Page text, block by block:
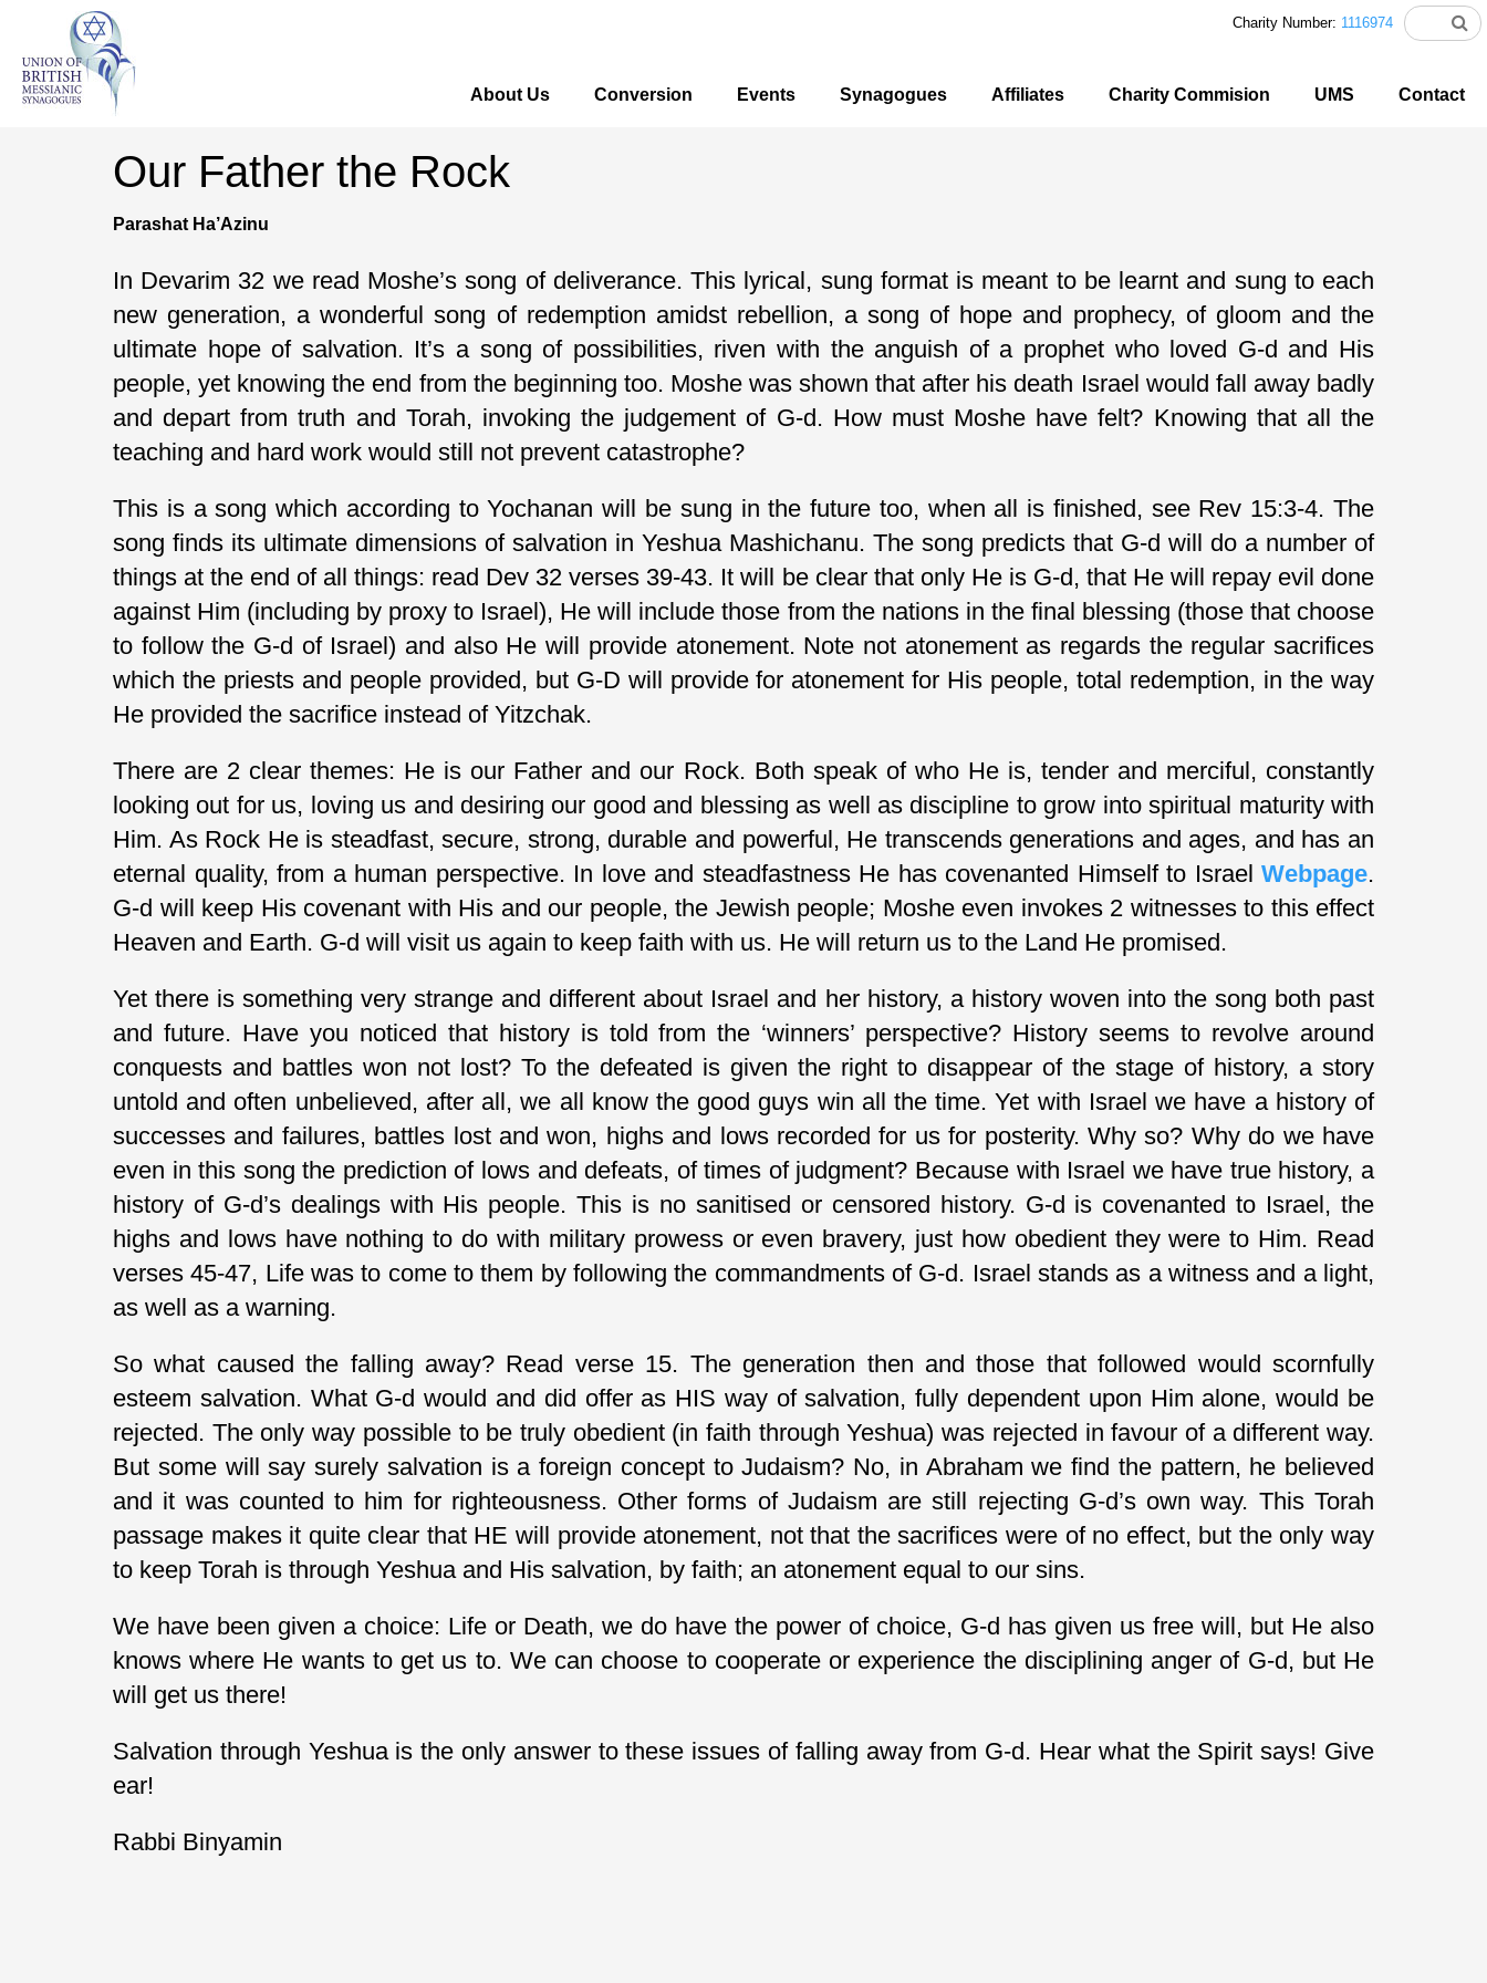
Charity Number: 1116974
About Us Conversion Events Synagogues Affiliates Charity Commision UMS Contact
Our Father the Rock
Parashat Ha’Azinu
In Devarim 32 we read Moshe’s song of deliverance. This lyrical, sung format is meant to be learnt and sung to each
new generation, a wonderful song of redemption amidst rebellion, a song of hope and prophecy, of gloom and the
ultimate hope of salvation. It’s a song of possibilities, riven with the anguish of a prophet who loved G-d and His
people, yet knowing the end from the beginning too. Moshe was shown that after his death Israel would fall away badly
and depart from truth and Torah, invoking the judgement of G-d. How must Moshe have felt? Knowing that all the
teaching and hard work would still not prevent catastrophe?
This is a song which according to Yochanan will be sung in the future too, when all is finished, see Rev 15:3-4. The
song finds its ultimate dimensions of salvation in Yeshua Mashichanu. The song predicts that G-d will do a number of
things at the end of all things: read Dev 32 verses 39-43. It will be clear that only He is G-d, that He will repay evil done
against Him (including by proxy to Israel), He will include those from the nations in the final blessing (those that choose
to follow the G-d of Israel) and also He will provide atonement. Note not atonement as regards the regular sacrifices
which the priests and people provided, but G-D will provide for atonement for His people, total redemption, in the way
He provided the sacrifice instead of Yitzchak.
There are 2 clear themes: He is our Father and our Rock. Both speak of who He is, tender and merciful, constantly
looking out for us, loving us and desiring our good and blessing as well as discipline to grow into spiritual maturity with
Him. As Rock He is steadfast, secure, strong, durable and powerful, He transcends generations and ages, and has an
eternal quality, from a human perspective. In love and steadfastness He has covenanted Himself to Israel Webpage.
G-d will keep His covenant with His and our people, the Jewish people; Moshe even invokes 2 witnesses to this effect
Heaven and Earth. G-d will visit us again to keep faith with us. He will return us to the Land He promised.
Yet there is something very strange and different about Israel and her history, a history woven into the song both past
and future. Have you noticed that history is told from the ‘winners’ perspective? History seems to revolve around
conquests and battles won not lost? To the defeated is given the right to disappear of the stage of history, a story
untold and often unbelieved, after all, we all know the good guys win all the time. Yet with Israel we have a history of
successes and failures, battles lost and won, highs and lows recorded for us for posterity. Why so? Why do we have
even in this song the prediction of lows and defeats, of times of judgment? Because with Israel we have true history, a
history of G-d’s dealings with His people. This is no sanitised or censored history. G-d is covenanted to Israel, the
highs and lows have nothing to do with military prowess or even bravery, just how obedient they were to Him. Read
verses 45-47, Life was to come to them by following the commandments of G-d. Israel stands as a witness and a light,
as well as a warning.
So what caused the falling away? Read verse 15. The generation then and those that followed would scornfully
esteem salvation. What G-d would and did offer as HIS way of salvation, fully dependent upon Him alone, would be
rejected. The only way possible to be truly obedient (in faith through Yeshua) was rejected in favour of a different way.
But some will say surely salvation is a foreign concept to Judaism? No, in Abraham we find the pattern, he believed
and it was counted to him for righteousness. Other forms of Judaism are still rejecting G-d’s own way. This Torah
passage makes it quite clear that HE will provide atonement, not that the sacrifices were of no effect, but the only way
to keep Torah is through Yeshua and His salvation, by faith; an atonement equal to our sins.
We have been given a choice: Life or Death, we do have the power of choice, G-d has given us free will, but He also
knows where He wants to get us to. We can choose to cooperate or experience the disciplining anger of G-d, but He
will get us there!
Salvation through Yeshua is the only answer to these issues of falling away from G-d. Hear what the Spirit says! Give
ear!
Rabbi Binyamin